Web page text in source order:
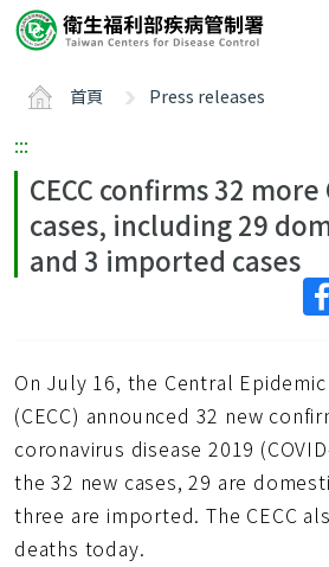
要
ALT+C
首頁 Press releases
:::
CECC confirms 32 more
cases, including 29
and 3 imported cases
On July 16, the Central
(CECC) announced 32 new
coronavirus disease 2019
the 32 new cases, 29 are
three are imported. The CECC
deaths today.